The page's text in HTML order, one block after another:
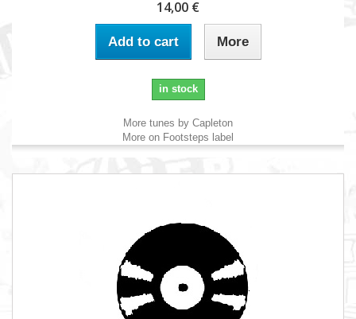
14,00 €
Add to cart More
in stock
More tunes by Capleton
More on Footsteps label